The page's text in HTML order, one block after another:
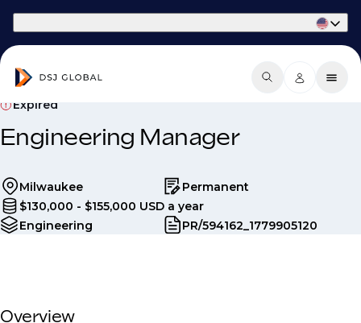
Expired
Engineering Manager
Milwaukee
Permanent
$130,000 - $155,000 USD a year
Engineering
PR/594162_1779905120
Overview